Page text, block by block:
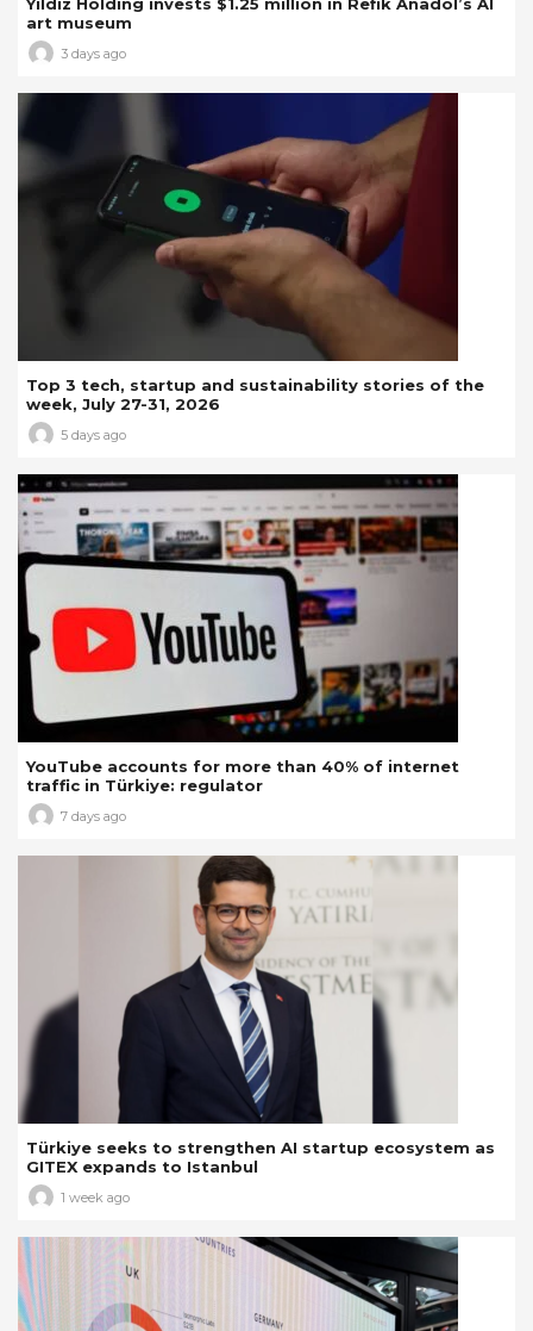
Yıldız Holding invests $1.25 million in Refik Anadol’s AI
art museum
3 days ago
Top 3 tech, startup and sustainability stories of the
week, July 27-31, 2026
5 days ago
YouTube accounts for more than 40% of internet
traffic in Türkiye: regulator
7 days ago
Türkiye seeks to strengthen AI startup ecosystem as
GITEX expands to Istanbul
1 week ago